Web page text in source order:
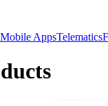
Mobile AppsTelematics